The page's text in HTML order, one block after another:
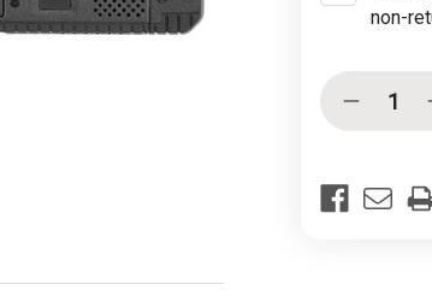
non-
Decrease
K120
G3